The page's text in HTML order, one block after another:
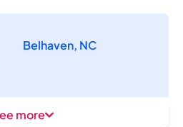
Belhaven, NC
more